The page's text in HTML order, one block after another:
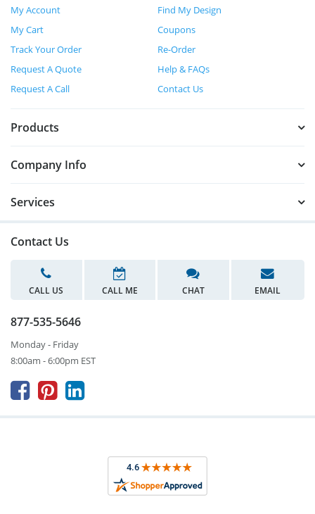
My Account
Find My Design
My Cart
Coupons
Track Your Order
Re-Order
Request A Quote
Help & FAQs
Request A Call
Contact Us
Products
Company Info
Services
Contact Us
CALL US CALL ME CHAT EMAIL
877-535-5646
Monday - Friday
8:00am - 6:00pm EST
  